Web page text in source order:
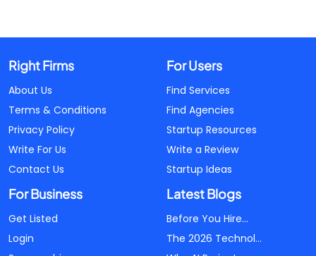
Right Firms
About Us
Terms & Conditions
Privacy Policy
Write For Us
Contact Us
For Users
Find Services
Find Agencies
Startup Resources
Write a Review
Startup Ideas
For Business
Get Listed
Login
Latest Blogs
Before You Hire...
The 2026 Technol...